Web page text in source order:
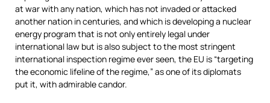
at war with any nation, which has not invaded or attacked
another nation in centuries, and which is developing a nuclear
energy program that is not only entirely legal under
international law but is also subject to the most stringent
international inspection regime ever seen, the EU is “targeting
the economic lifeline of the regime,” as one of its diplomats
put it, with admirable candor.